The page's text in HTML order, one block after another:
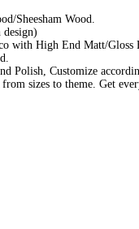
Sheesham Wood.
design)
with High End Matt/Gloss
Polish, Customize
sizes to theme. Get